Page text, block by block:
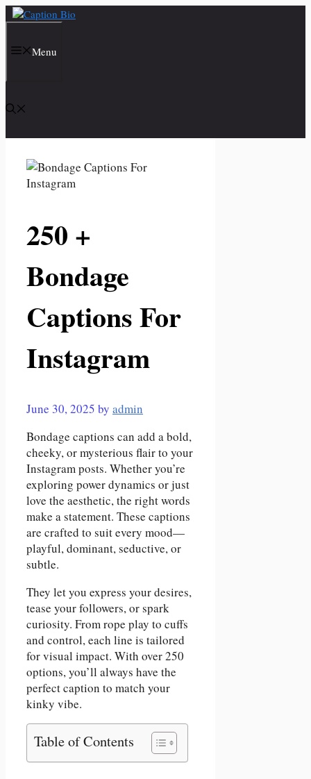
Skip
contentMenu
250 +
Bondage
Captions For
Instagram
June 30, 2025 by admin
Bondage captions can add a bold,
cheeky, or mysterious flair to your
Instagram posts. Whether you’re
exploring power dynamics or just
love the aesthetic, the right words
make a statement. These captions
are crafted to suit every mood—
playful, dominant, seductive, or
subtle.
They let you express your desires,
tease your followers, or spark
curiosity. From rope play to cuffs
and control, each line is tailored
for visual impact. With over 250
options, you’ll always have the
perfect caption to match your
kinky vibe.
Table of Contents